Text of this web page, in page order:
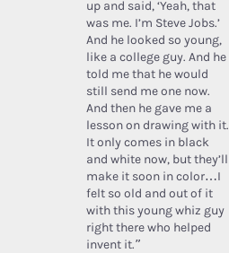
up and said, ‘Yeah, that
was me. I’m Steve Jobs.’
And he looked so young,
like a college guy. And he
told me that he would
still send me one now.
And then he gave me a
lesson on drawing with it.
It only comes in black
and white now, but they’ll
make it soon in color…I
felt so old and out of it
with this young whiz guy
right there who helped
invent it.”